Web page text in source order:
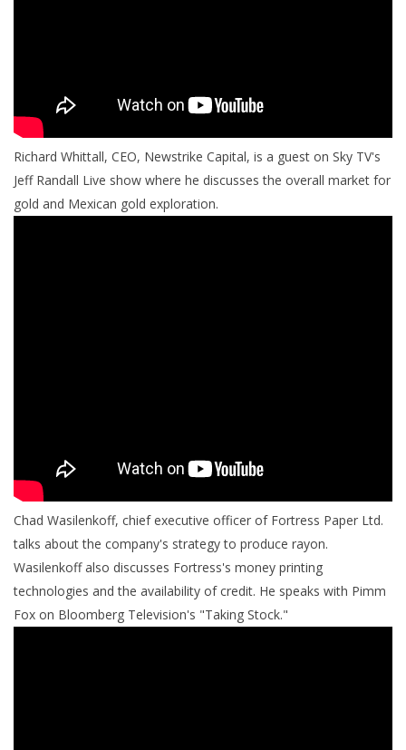
Richard Whittall, CEO, Newstrike Capital, is a guest on Sky TV's
Jeff Randall Live show where he discusses the overall market for
gold and Mexican gold exploration.
Chad Wasilenkoff, chief executive officer of Fortress Paper Ltd.
talks about the company's strategy to produce rayon.
Wasilenkoff also discusses Fortress's money printing
technologies and the availability of credit. He speaks with Pimm
Fox on Bloomberg Television's "Taking Stock."